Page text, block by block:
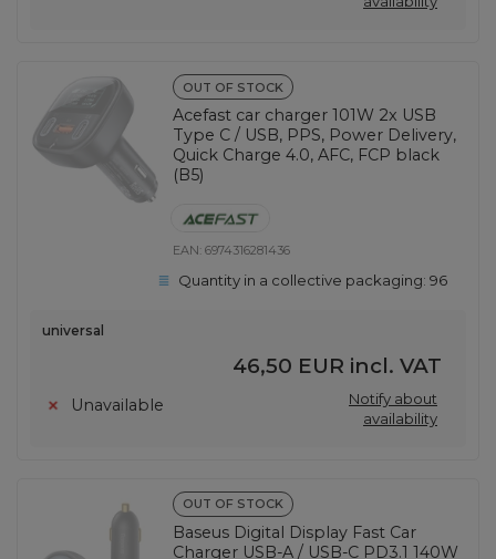
OUT OF STOCK
Acefast car charger 101W 2x USB
Type C / USB, PPS, Power Delivery,
Quick Charge 4.0, AFC, FCP black
(B5)
EAN:6974316281436
Quantity in a collective packaging:96
universal
46,50 EUR incl. VAT
Unavailable
Notify about
availability
OUT OF STOCK
Baseus Digital Display Fast Car
Charger USB-A / USB-C PD3.1 140W